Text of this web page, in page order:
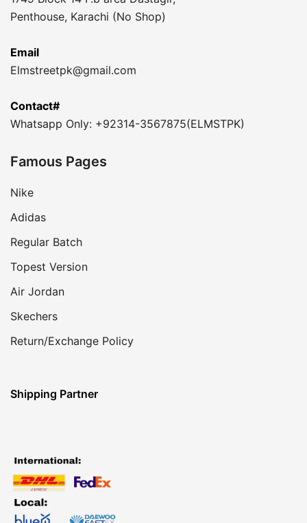
Penthouse, Karachi (No Shop)
Email
Elmstreetpk@gmail.com
Contact#
Whatsapp Only: +92314-3567875(ELMSTPK)
Famous Pages
Nike
Adidas
Regular Batch
Topest Version
Air Jordan
Skechers
Return/Exchange Policy
Shipping Partner